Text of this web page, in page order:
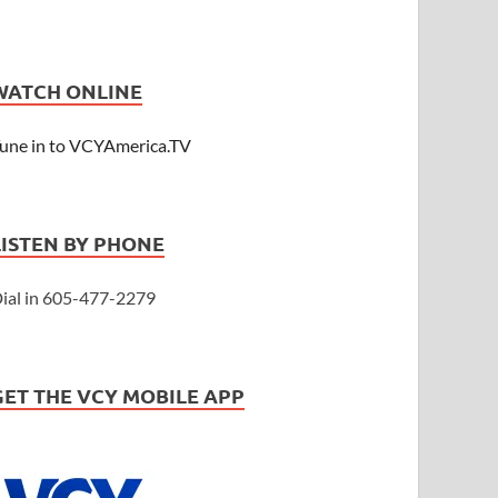
ONLINE
in to VCYAmerica.TV
BY PHONE
in 605-477-2279
THE VCY MOBILE APP